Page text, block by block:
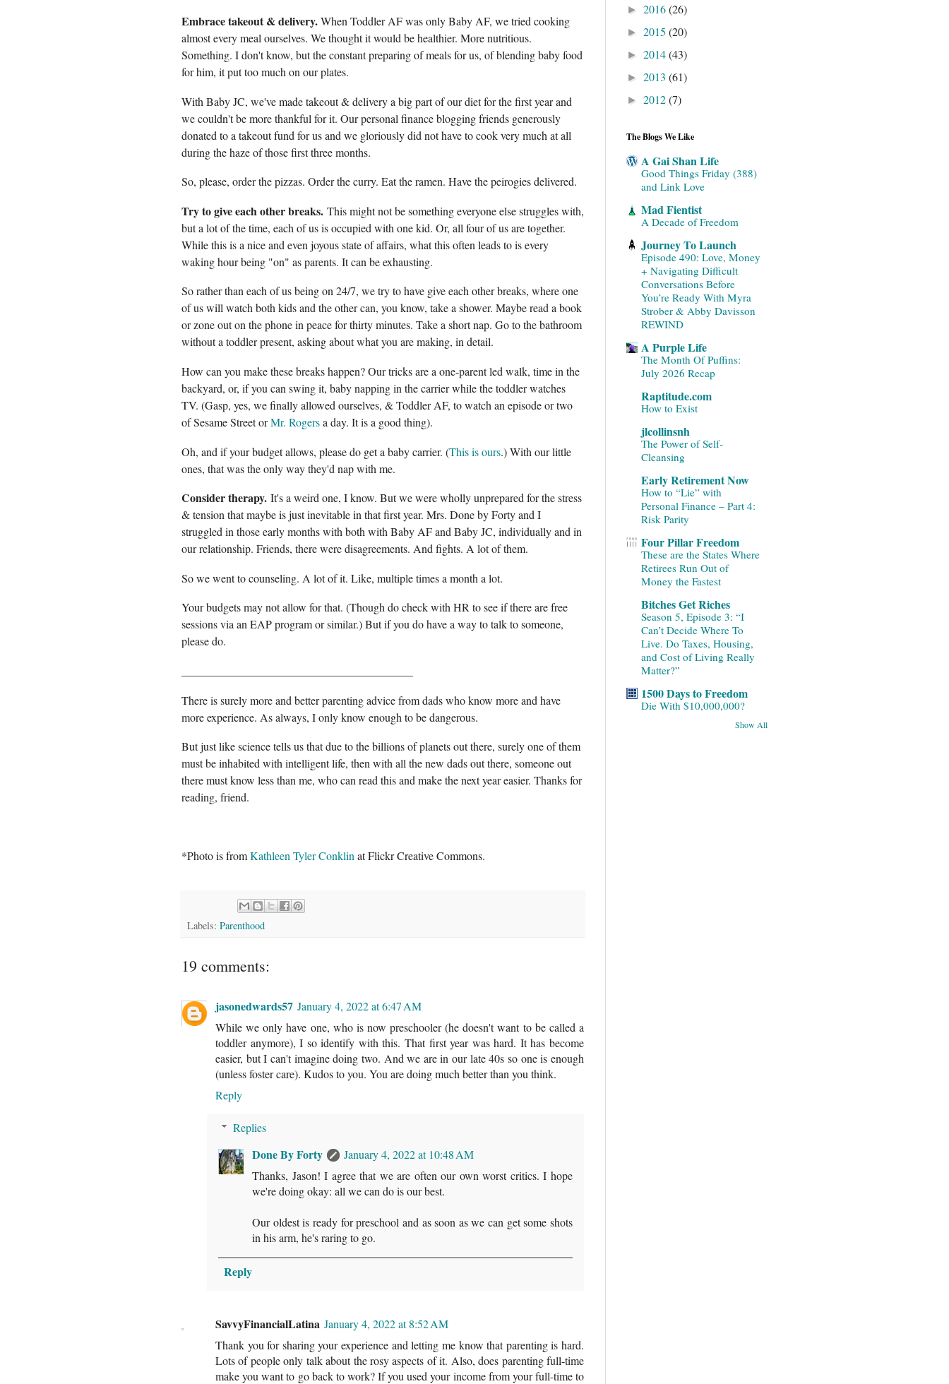
Embrace takeout & delivery.When Toddler AF was only Baby AF, we tried cooking
almost every meal ourselves. We thought it would be healthier. More nutritious.
Something. I don't know, but the constant preparing of meals for us, of blending baby food
for him, it put too much on our plates.
With Baby JC, we've made takeout & delivery a big part of our diet for the first year and
we couldn't be more thankful for it. Our personal finance blogging friends generously
donated to a takeout fund for us and we gloriously did not have to cook very much at all
during the haze of those first three months.
So, please, order the pizzas. Order the curry. Eat the ramen. Have the peirogies delivered.
Try to give each other breaks. This might not be something everyone else struggles with,
but a lot of the time, each of us is occupied with one kid. Or, all four of us are together.
While this is a nice and even joyous state of affairs, what this often leads to is every
waking hour being "on" as parents. It can be exhausting.
So rather than each of us being on 24/7, we try to have give each other breaks, where one
of us will watch both kids and the other can, you know, take a shower. Maybe read a book
or zone out on the phone in peace for thirty minutes. Take a short nap. Go to the bathroom
without a toddler present, asking about what you are making, in detail.
How can you make these breaks happen? Our tricks are a one-parent led walk, time in the
backyard, or, if you can swing it, baby napping in the carrier while the toddler watches
TV. (Gasp, yes, we finally allowed ourselves, & Toddler AF, to watch an episode or two
of Sesame Street orMr. Rogersa day. It is a good thing).
Oh, and if your budget allows, please do get a baby carrier. (This is ours.) With our little
ones, that was the only way they'd nap with me.
Consider therapy. It's a weird one, I know. But we were wholly unprepared for the stress
& tension that maybe is just inevitable in that first year. Mrs. Done by Forty and I
struggled in those early months with both with Baby AF and Baby JC, individually and in
our relationship. Friends, there were disagreements. And fights. A lot of them.
So we went to counseling. A lot of it. Like, multiple times a month a lot.
Your budgets may not allow for that. (Though do check with HR to see if there are free
sessions via an EAP program or similar.) But if you do have a way to talk to someone,
please do.
There is surely more and better parenting advice from dads who know more and have
more experience. As always, I only know enough to be dangerous.
But just like science tells us that due to the billions of planets out there, surely one of them
must be inhabited with intelligent life, then with all the new dads out there, someone out
there must know less than me, who can read this and make the next year easier. Thanks for
reading, friend.
*Photo is fromKathleen Tyler Conklinat Flickr Creative Commons.
Labels: Parenthood
19 comments:
jasonedwards57 January 4, 2022 at 6:47 AM
While we only have one, who is now preschooler (he doesn't want to be called a
toddler anymore), I so identify with this. That first year was hard. It has become
easier, but I can't imagine doing two. And we are in our late 40s so one is enough
(unless foster care). Kudos to you. You are doing much better than you think.
Reply
Replies
Done By Forty
January 4, 2022 at 10:48 AM
Thanks, Jason! I agree that we are often our own worst critics. I hope
we're doing okay: all we can do is our best.
Our oldest is ready for preschool and as soon as we can get some shots
in his arm, he's raring to go.
Reply
SavvyFinancialLatina January 4, 2022 at 8:52 AM
Thank you for sharing your experience and letting me know that parenting is hard.
Lots of people only talk about the rosy aspects of it. Also, does parenting full-time
make you want to go back to work? If you used your income from your full-time to
► 2016(26)
► 2015 (20)
► 2014(43)
► 2013 (61)
► 2012(7)
The Blogs We Like
A Gai Shan Life
Good Things Friday (388)
and Link Love
Mad Fientist
A Decade of Freedom
Journey To Launch
Episode 490: Love, Money
+ Navigating Difficult
Conversations Before
You’re Ready With Myra
Strober & Abby Davisson
REWIND
A Purple Life
The Month Of Puffins:
July 2026 Recap
Raptitude.com
How to Exist
jlcollinsnh
The Power of Self-
Cleansing
Early Retirement Now
How to “Lie” with
Personal Finance – Part 4:
Risk Parity
Four Pillar Freedom
These are the States Where
Retirees Run Out of
Money the Fastest
Bitches Get Riches
Season 5, Episode 3: “I
Can’t Decide Where To
Live. Do Taxes, Housing,
and Cost of Living Really
Matter?”
1500 Days to Freedom
Die With $10,000,000?
Show All